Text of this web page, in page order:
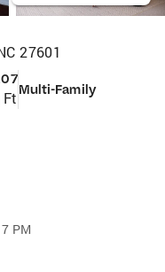
27601
Ft Multi-Family
PM